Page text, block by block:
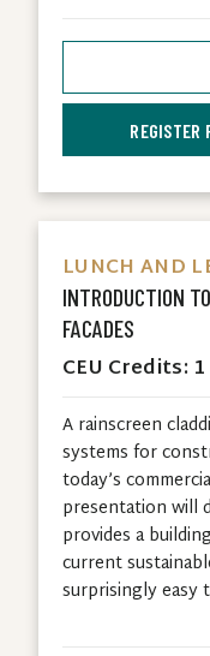
REGISTER
LUNCH AND
INTRODUCTION
FACADES
CEU Credits:
A rainscreen
systems for
today’s
presentation will
provides a
current
surprisingly easy